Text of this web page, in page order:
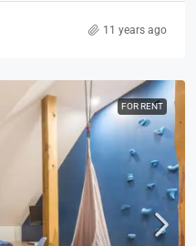
11 years ago
FOR RENT